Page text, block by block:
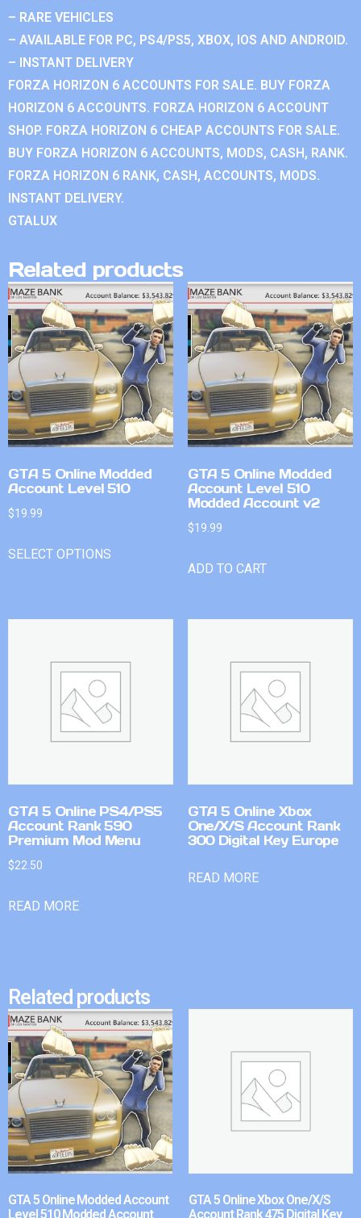
– RARE VEHICLES
– AVAILABLE FOR PC, PS4/PS5, XBOX, IOS AND ANDROID.
– INSTANT DELIVERY
FORZA HORIZON 6 ACCOUNTS FOR SALE. BUY FORZA
HORIZON 6 ACCOUNTS. FORZA HORIZON 6 ACCOUNT
SHOP. FORZA HORIZON 6 CHEAP ACCOUNTS FOR SALE.
BUY FORZA HORIZON 6 ACCOUNTS, MODS, CASH, RANK.
FORZA HORIZON 6 RANK, CASH, ACCOUNTS, MODS.
INSTANT DELIVERY.
GTALUX
Related products
GTA 5 Online Modded
Account Level 510
$19.99
SELECT OPTIONS
GTA 5 Online Modded
Account Level 510
Modded Account v2
$19.99
ADD TO CART
GTA 5 Online PS4/PS5
Account Rank 590
Premium Mod Menu
$22.50
READ MORE
GTA 5 Online Xbox
One/X/S Account Rank
300 Digital Key Europe
READ MORE
Related products
GTA 5 Online Modded Account
Level 510 Modded Account
GTA 5 Online Xbox One/X/S
Account Rank 475 Digital Key